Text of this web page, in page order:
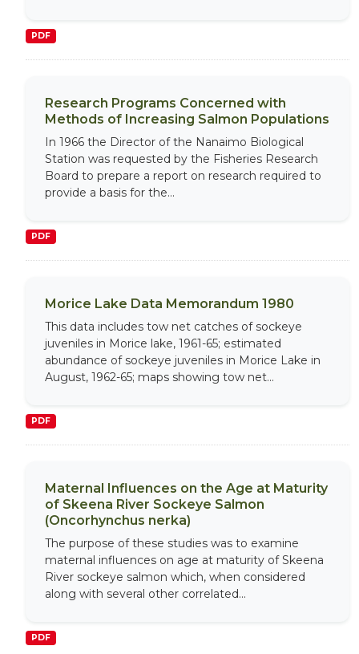
PDF
Research Programs Concerned with
Methods of Increasing Salmon Populations
In 1966 the Director of the Nanaimo Biological
Station was requested by the Fisheries Research
Board to prepare a report on research required to
provide a basis for the...
PDF
Morice Lake Data Memorandum 1980
This data includes tow net catches of sockeye
juveniles in Morice lake, 1961-65; estimated
abundance of sockeye juveniles in Morice Lake in
August, 1962-65; maps showing tow net...
PDF
Maternal Influences on the Age at Maturity
of Skeena River Sockeye Salmon
(Oncorhynchus nerka)
The purpose of these studies was to examine
maternal influences on age at maturity of Skeena
River sockeye salmon which, when considered
along with several other correlated...
PDF